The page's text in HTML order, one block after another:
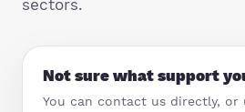
sectors.
Not sure what support
You can contact us directly,